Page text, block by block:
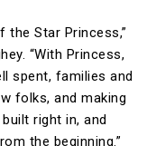
the Star Princess,”
“With Princess,
spent, families and
folks, and making
right in, and
the beginning.”